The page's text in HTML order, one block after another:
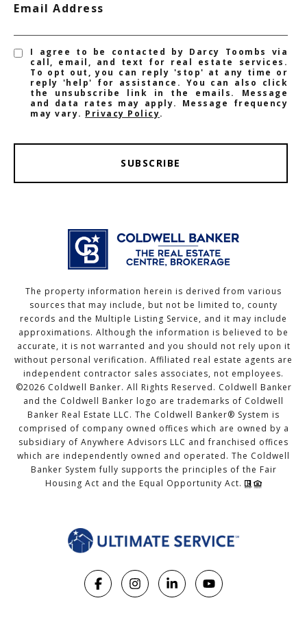
Email Address
I agree to be contacted by Darcy Toombs via
call, email, and text for real estate services.
To opt out, you can reply 'stop' at any time or
reply 'help' for assistance. You can also click
the unsubscribe link in the emails. Message
and data rates may apply. Message frequency
may vary. Privacy Policy.
SUBSCRIBE
The property information herein is derived from various
sources that may include, but not be limited to, county
records and the Multiple Listing Service, and it may include
approximations. Although the information is believed to be
accurate, it is not warranted and you should not rely upon it
without personal verification. Affiliated real estate agents are
independent contractor sales associates, not employees.
©2026 Coldwell Banker. All Rights Reserved. Coldwell Banker
and the Coldwell Banker logo are trademarks of Coldwell
Banker Real Estate LLC. The Coldwell Banker® System is
comprised of company owned offices which are owned by a
subsidiary of Anywhere Advisors LLC and franchised offices
which are independently owned and operated. The Coldwell
Banker System fully supports the principles of the Fair
Housing Act and the Equal Opportunity Act.